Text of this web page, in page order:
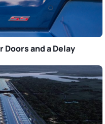
Doors and a Delay